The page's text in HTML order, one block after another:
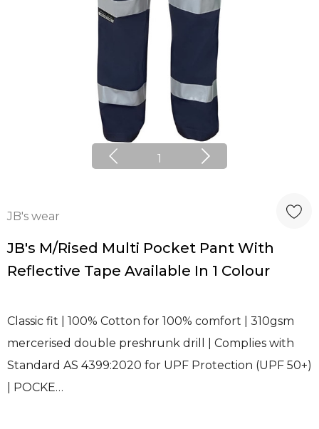
1
JB's wear
JB's M/Rised Multi Pocket Pant With
Reflective Tape Available In 1 Colour
Classic fit | 100% Cotton for 100% comfort | 310gsm
mercerised double preshrunk drill | Complies with
Standard AS 4399:2020 for UPF Protection (UPF 50+)
| POCKE…